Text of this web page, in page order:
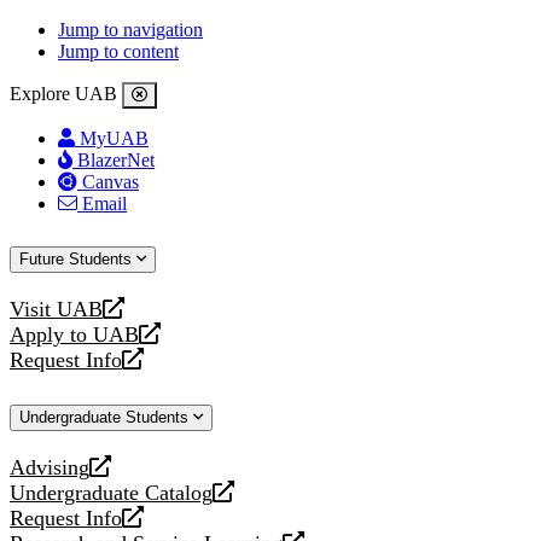
Jump to navigation
Jump to content
Explore UAB
MyUAB
BlazerNet
Canvas
Email
Future Students
Visit UAB
opens
a
new
Apply to UAB
opens
a
website
Request Info
opens
new
Undergraduate Students
Advising
opens
a
new
Undergraduate Catalog
opens
a
Request Info
opens